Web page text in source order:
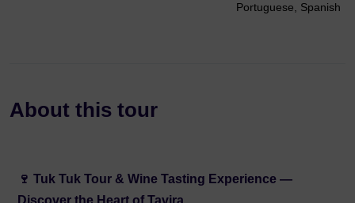
Portuguese, Spanish
About this tour
🍷 Tuk Tuk Tour & Wine Tasting Experience —